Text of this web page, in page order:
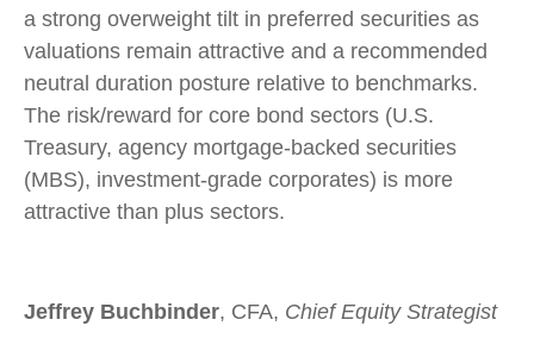
a strong overweight tilt in preferred securities as
valuations remain attractive and a recommended
neutral duration posture relative to benchmarks.
The risk/reward for core bond sectors (U.S.
Treasury, agency mortgage-backed securities
(MBS), investment-grade corporates) is more
attractive than plus sectors.
Jeffrey Buchbinder, CFA, Chief Equity Strategist